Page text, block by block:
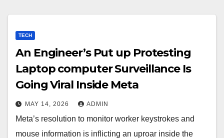
TECH
An Engineer’s Put up Protesting
Laptop computer Surveillance Is
Going Viral Inside Meta
MAY 14, 2026 ADMIN
Meta’s resolution to monitor worker keystrokes and
mouse information is inflicting an uproar inside the